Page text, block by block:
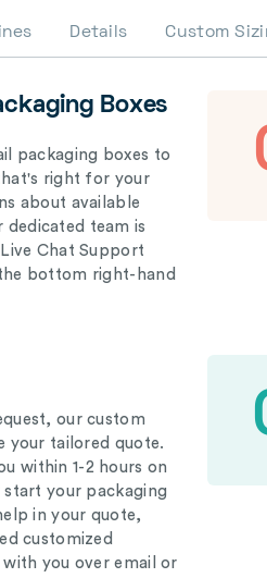
Details Custom
Boxes
packaging boxes to
right for your
about available
dedicated team is
Chat Support
bottom right-hand
our custom
your tailored quote.
within 1-2 hours on
start your packaging
in your quote,
customized
you over email or